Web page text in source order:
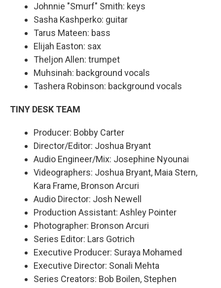
Johnnie "Smurf" Smith: keys
Sasha Kashperko: guitar
Tarus Mateen: bass
Elijah Easton: sax
Theljon Allen: trumpet
Muhsinah: background vocals
Tashera Robinson: background vocals
TINY DESK TEAM
Producer: Bobby Carter
Director/Editor: Joshua Bryant
Audio Engineer/Mix: Josephine Nyounai
Videographers: Joshua Bryant, Maia Stern,
Kara Frame, Bronson Arcuri
Audio Director: Josh Newell
Production Assistant: Ashley Pointer
Photographer: Bronson Arcuri
Series Editor: Lars Gotrich
Executive Producer: Suraya Mohamed
Executive Director: Sonali Mehta
Series Creators: Bob Boilen, Stephen